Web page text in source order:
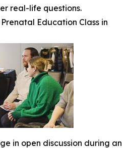
real-life questions.
Education Class in
in open discussion during an